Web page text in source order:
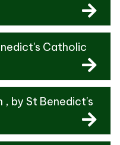
Catholic
, by St Benedict's